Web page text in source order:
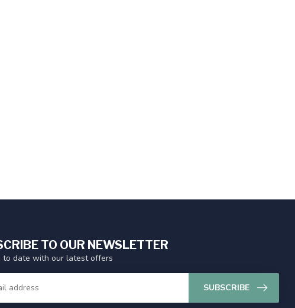
TO OUR NEWSLETTER
to date with our latest offers
SUBSCRIBE